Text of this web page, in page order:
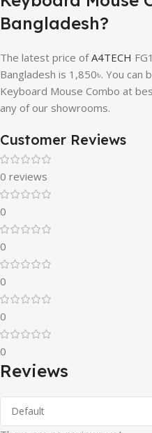
Bangladesh?
The latest price ofA4TECH
Bangladesh is 1,850৳. You can
Keyboard Mouse Combo at
any of our showrooms.
Customer Reviews
0 reviews
0
0
0
0
0
Reviews